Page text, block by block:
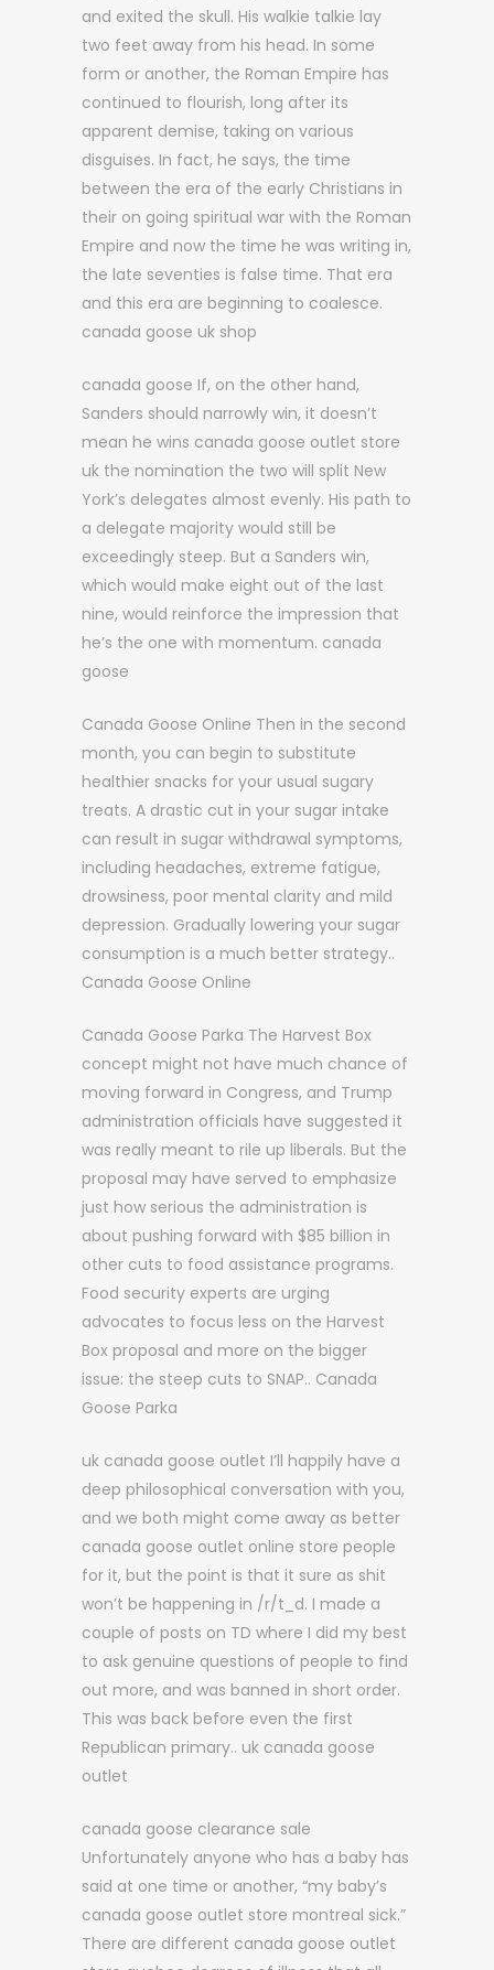
and exited the skull. His walkie talkie lay
two feet away from his head. In some
form or another, the Roman Empire has
continued to flourish, long after its
apparent demise, taking on various
disguises. In fact, he says, the time
between the era of the early Christians in
their on going spiritual war with the Roman
Empire and now the time he was writing in,
the late seventies is false time. That era
and this era are beginning to coalesce.
canada goose uk shop
canada goose If, on the other hand,
Sanders should narrowly win, it doesn’t
mean he wins canada goose outlet store
uk the nomination the two will split New
York’s delegates almost evenly. His path to
a delegate majority would still be
exceedingly steep. But a Sanders win,
which would make eight out of the last
nine, would reinforce the impression that
he’s the one with momentum. canada
goose
Canada Goose Online Then in the second
month, you can begin to substitute
healthier snacks for your usual sugary
treats. A drastic cut in your sugar intake
can result in sugar withdrawal symptoms,
including headaches, extreme fatigue,
drowsiness, poor mental clarity and mild
depression. Gradually lowering your sugar
consumption is a much better strategy..
Canada Goose Online
Canada Goose Parka The Harvest Box
concept might not have much chance of
moving forward in Congress, and Trump
administration officials have suggested it
was really meant to rile up liberals. But the
proposal may have served to emphasize
just how serious the administration is
about pushing forward with $85 billion in
other cuts to food assistance programs.
Food security experts are urging
advocates to focus less on the Harvest
Box proposal and more on the bigger
issue: the steep cuts to SNAP.. Canada
Goose Parka
uk canada goose outlet I’ll happily have a
deep philosophical conversation with you,
and we both might come away as better
canada goose outlet online store people
for it, but the point is that it sure as shit
won’t be happening in /r/t_d. I made a
couple of posts on TD where I did my best
to ask genuine questions of people to find
out more, and was banned in short order.
This was back before even the first
Republican primary.. uk canada goose
outlet
canada goose clearance sale
Unfortunately anyone who has a baby has
said at one time or another, “my baby’s
canada goose outlet store montreal sick.”
There are different canada goose outlet